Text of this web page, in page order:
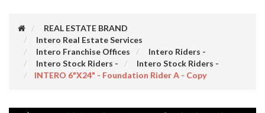
REAL ESTATE BRAND
Intero Real Estate Services
Intero Franchise Offices
Intero Riders -
Intero Stock Riders -
Intero Stock Riders -
INTERO 6"x24" - Foundation Rider A - Copy